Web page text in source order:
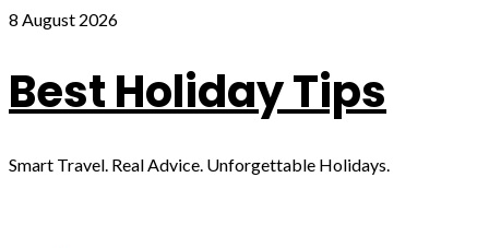
Skip
8 August 2026
Best Holiday Tips
Smart Travel. Real Advice. Unforgettable Holidays.